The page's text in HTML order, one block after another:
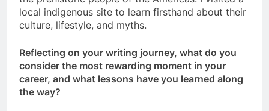
local indigenous site to learn firsthand about their
culture, lifestyle, and myths.
Reflecting on your writing journey, what do you
consider the most rewarding moment in your
career, and what lessons have you learned along
the way?